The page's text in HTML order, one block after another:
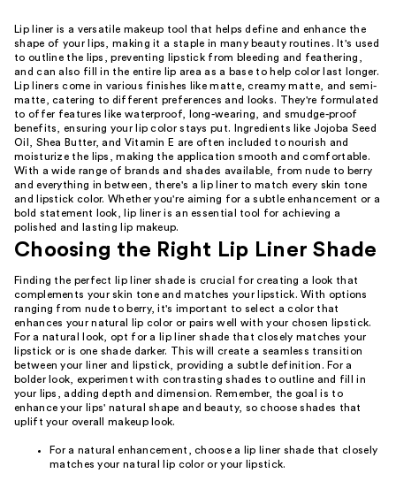
Lip liner is a versatile makeup tool that helps define and enhance the
shape of your lips, making it a staple in many beauty routines. It's used
to outline the lips, preventing lipstick from bleeding and feathering,
and can also fill in the entire lip area as a base to help color last longer.
Lip liners come in various finishes like matte, creamy matte, and semi-
matte, catering to different preferences and looks. They're formulated
to offer features like waterproof, long-wearing, and smudge-proof
benefits, ensuring your lip color stays put. Ingredients like Jojoba Seed
Oil, Shea Butter, and Vitamin E are often included to nourish and
moisturize the lips, making the application smooth and comfortable.
With a wide range of brands and shades available, from nude to berry
and everything in between, there's a lip liner to match every skin tone
and lipstick color. Whether you're aiming for a subtle enhancement or a
bold statement look, lip liner is an essential tool for achieving a
polished and lasting lip makeup.
Choosing the Right Lip Liner Shade
Finding the perfect lip liner shade is crucial for creating a look that
complements your skin tone and matches your lipstick. With options
ranging from nude to berry, it's important to select a color that
enhances your natural lip color or pairs well with your chosen lipstick.
For a natural look, opt for a lip liner shade that closely matches your
lipstick or is one shade darker. This will create a seamless transition
between your liner and lipstick, providing a subtle definition. For a
bolder look, experiment with contrasting shades to outline and fill in
your lips, adding depth and dimension. Remember, the goal is to
enhance your lips' natural shape and beauty, so choose shades that
uplift your overall makeup look.
For a natural enhancement, choose a lip liner shade that closely
matches your natural lip color or your lipstick.